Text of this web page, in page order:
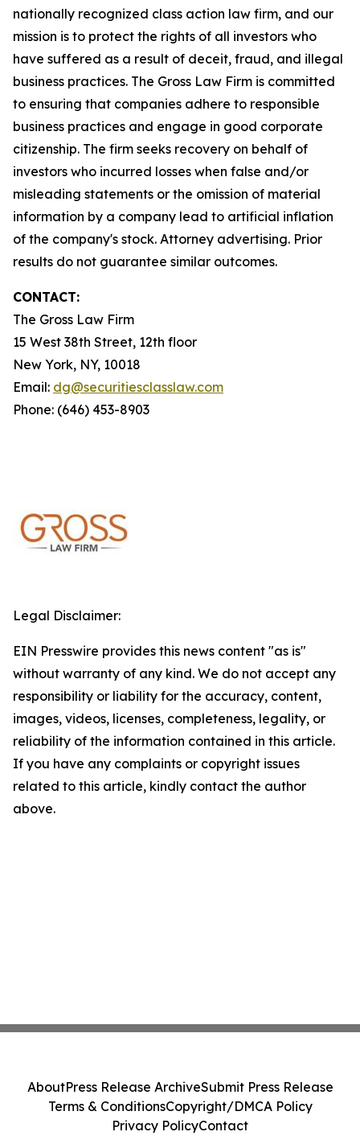
nationally recognized class action law firm, and our
mission is to protect the rights of all investors who
have suffered as a result of deceit, fraud, and illegal
business practices. The Gross Law Firm is committed
to ensuring that companies adhere to responsible
business practices and engage in good corporate
citizenship. The firm seeks recovery on behalf of
investors who incurred losses when false and/or
misleading statements or the omission of material
information by a company lead to artificial inflation
of the company's stock. Attorney advertising. Prior
results do not guarantee similar outcomes.
CONTACT:
The Gross Law Firm
15 West 38th Street, 12th floor
New York, NY, 10018
Email: dg@securitiesclasslaw.com
Phone: (646) 453-8903
Legal Disclaimer:
EIN Presswire provides this news content "as is"
without warranty of any kind. We do not accept any
responsibility or liability for the accuracy, content,
images, videos, licenses, completeness, legality, or
reliability of the information contained in this article.
If you have any complaints or copyright issues
related to this article, kindly contact the author
above.
AboutPress Release ArchiveSubmit Press Release
Terms & ConditionsCopyright/DMCA Policy
Privacy PolicyContact